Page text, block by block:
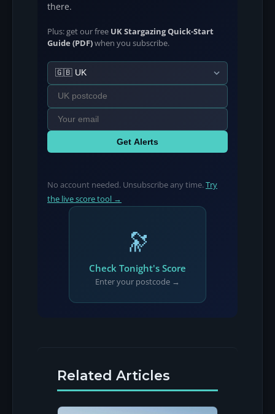
there.
Plus: get our free UK Stargazing Quick-Start
Guide (PDF)when you subscribe.
Get Alerts
No account needed. Unsubscribe any time. Try
the live score tool →
🔭
Check Tonight's Score
Enter your postcode →
Related Articles